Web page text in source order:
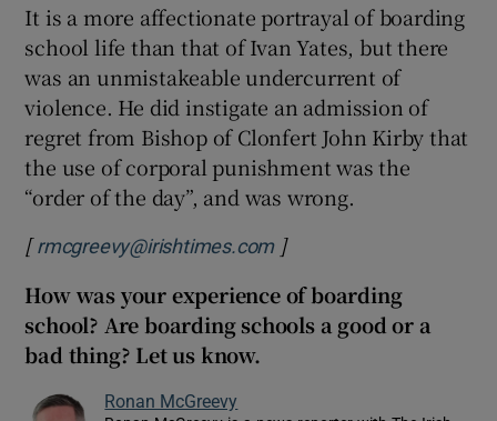
It is a more affectionate portrayal of boarding
school life than that of Ivan Yates, but there
was an unmistakeable undercurrent of
violence. He did instigate an admission of
regret from Bishop of Clonfert John Kirby that
the use of corporal punishment was the
“order of the day”, and was wrong.
[rmcgreevy@irishtimes.com]
How was your experience of boarding
school? Are boarding schools a good or a
bad thing? Let us know.
Ronan McGreevy